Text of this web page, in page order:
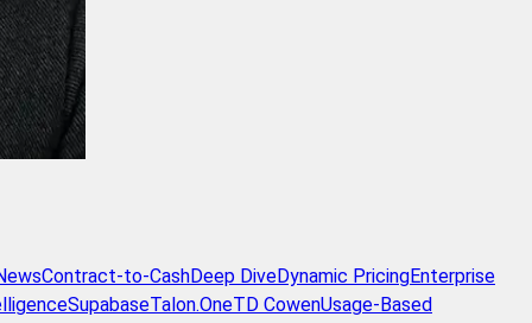
Contract-to-CashDeep DiveDynamic PricingEnterprise
SupabaseTalon.OneTD CowenUsage-Based